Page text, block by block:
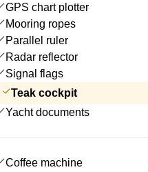
GPS chart plotter
Mooring ropes
Parallel ruler
Radar reflector
Signal flags
Teak cockpit
Yacht documents
Coffee machine